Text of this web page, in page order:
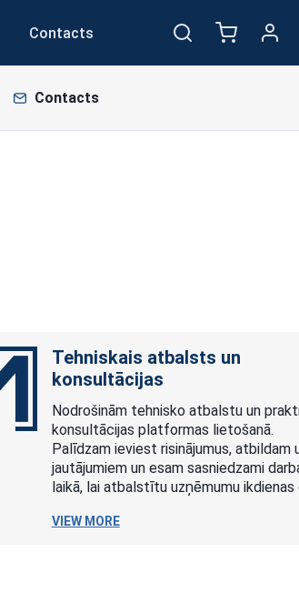
Contacts
Contacts
Tehniskais atbalsts un
konsultācijas
Nodrošinām tehnisko atbalstu un
konsultācijas platformas lietošanā.
Palīdzam ieviest risinājumus, atbildam
jautājumiem un esam sasniedzami
laikā, lai atbalstītu uzņēmumu ikdienas
VIEW MORE